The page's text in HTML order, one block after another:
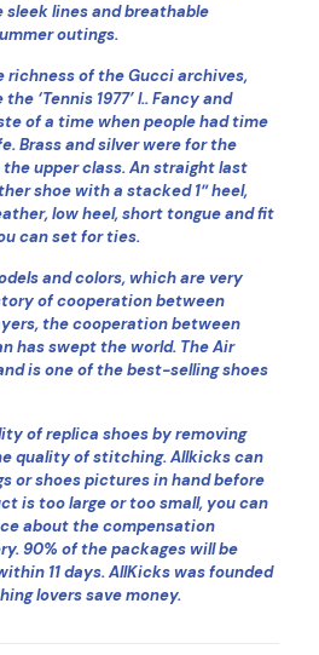
lines and breathable
outings.
richness of the Gucci archives,
‘Tennis 1977’ l.. Fancy and
of a time when people had time
Brass and silver were for the
upper class. An straight last
shoe with a stacked 1″ heel,
low heel, short tongue and fit
can set for ties.
and colors, which are very
of cooperation between
the cooperation between
has swept the world. The Air
is one of the best-selling shoes
of replica shoes by removing
quality of stitching. Allkicks can
or shoes pictures in hand before
is too large or too small, you can
about the compensation
90% of the packages will be
11 days. AllKicks was founded
lovers save money.